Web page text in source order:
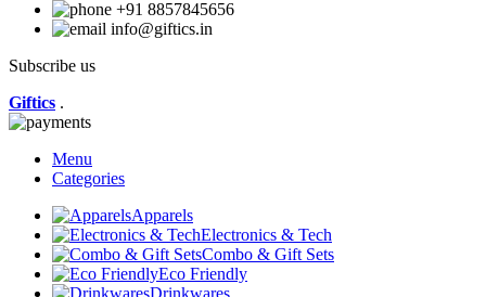
+91 8857845656
info@giftics.in
Subscribe us
Giftics .
Menu
Categories
Apparels
Electronics & Tech
Combo & Gift Sets
Eco Friendly
Drinkwares